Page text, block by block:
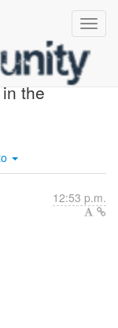
the
12:53 p.m.